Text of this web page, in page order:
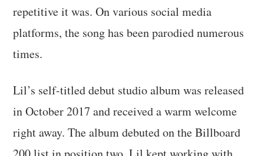
repetitive it was. On various social media
platforms, the song has been parodied numerous
times.
Lil’s self-titled debut studio album was released
in October 2017 and received a warm welcome
right away. The album debuted on the Billboard